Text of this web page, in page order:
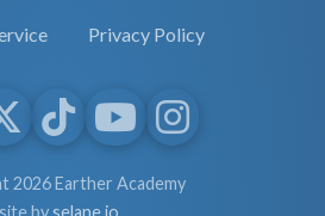
Privacy Policy
2026 Earther Academy
site byselane.io